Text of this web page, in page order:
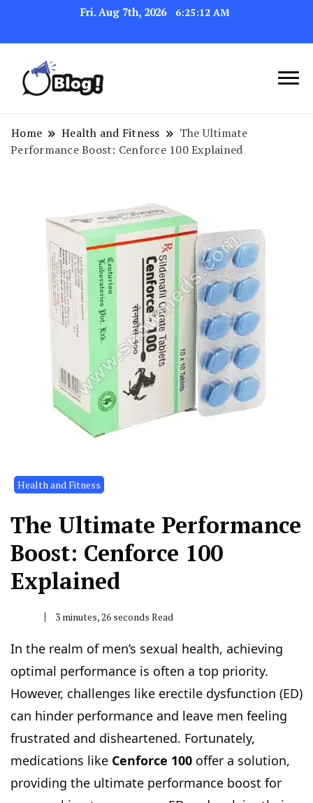
Fri. Aug 7th, 2026 6:25:13 AM
Your Blog's Authority
Link Up for Unmatched Blogging
Success
Home Health and Fitness
The Ultimate
Performance Boost: Cenforce 100 Explained
Health and Fitness
The Ultimate Performance
Boost: Cenforce 100
Explained
3 minutes, 26 seconds Read
In the realm of men’s sexual health, achieving
optimal performance is often a top priority.
However, challenges like erectile dysfunction (ED)
can hinder performance and leave men feeling
frustrated and disheartened. Fortunately,
medications like Cenforce 100 offer a solution,
providing the ultimate performance boost for